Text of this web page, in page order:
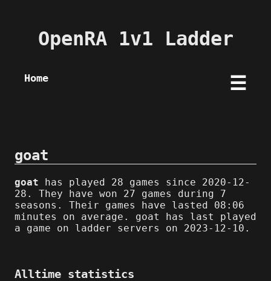
OpenRA 1v1 Ladder
Home ☰
goat
goat has played 28 games since 2020-12-
28. They have won 27 games during 7
seasons. Their games have lasted 08:06
minutes on average. goat has last played
a game on ladder servers on 2023-12-10.
Alltime statistics